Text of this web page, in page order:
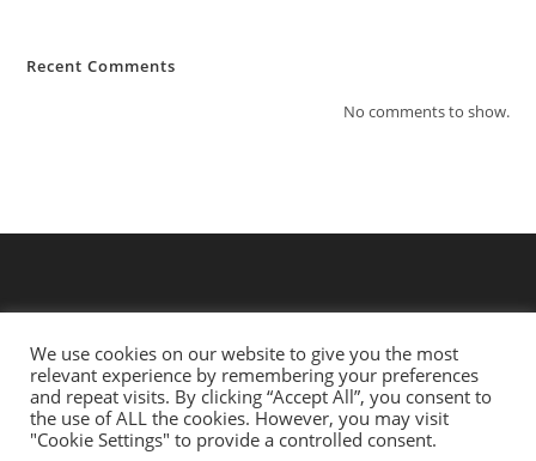
Recent Comments
No comments to show.
We use cookies on our website to give you the most
relevant experience by remembering your preferences
and repeat visits. By clicking “Accept All”, you consent to
the use of ALL the cookies. However, you may visit
"Cookie Settings" to provide a controlled consent.